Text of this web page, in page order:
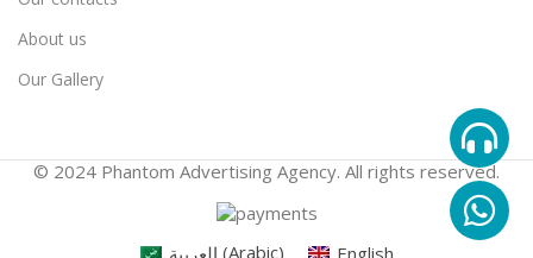
About us
Our Gallery
© 2024 Phantom Advertising Agency. All rights reserved.
العربية (Arabic) English